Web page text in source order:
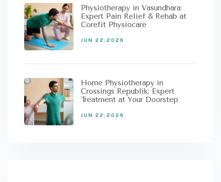
Physiotherapy in Vasundhara:
Expert Pain Relief & Rehab at
Corefit Physiocare
JUN 22,2026
Home Physiotherapy in
Crossings Republik: Expert
Treatment at Your Doorstep
JUN 22,2026